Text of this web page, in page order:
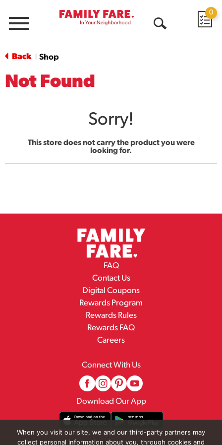
Menu
0
Back Shop
Not Found
Sorry!
This store does not carry the product you were
looking for.
FAQ
Contact Us
Digital Coupons
Rewards Program
Rewards Rules
Rewards FAQ
Careers
Connect With Us
Download Our App
When you visit our site, we and our third-party partners may
collect personal information about you, through cookies and